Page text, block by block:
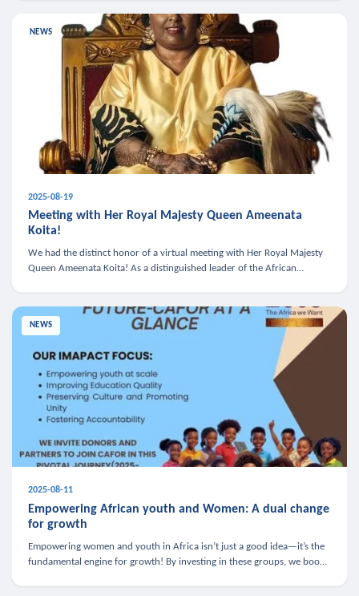
NEWS
2025-08-19
Meeting with Her Royal Majesty Queen Ameenata
Koita!
We had the distinct honor of a virtual meeting with Her Royal Majesty
Queen Ameenata Koita! As a distinguished leader of the African
NEWS
2025-08-11
Empowering African youth and Women: A dual change
for growth
Empowering women and youth in Africa isn’t just a good idea—it’s the
fundamental engine for growth! By investing in these groups, we boost